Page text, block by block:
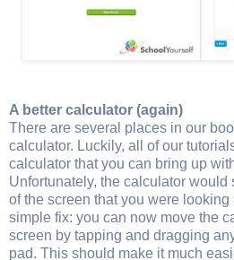
A better calculator (again)
There are several places in our
calculator. Luckily, all of our
calculator that you can bring up
Unfortunately, the calculator would
of the screen that you were
simple fix: you can now move the
screen by tapping and dragging
pad. This should make it much